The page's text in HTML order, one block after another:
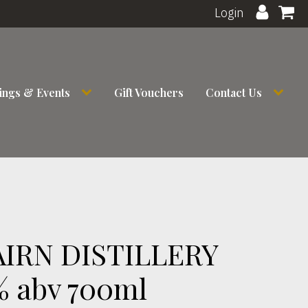
Login
& Events Gift Vouchers Contact Us
DISTILLERY
abv 700ml